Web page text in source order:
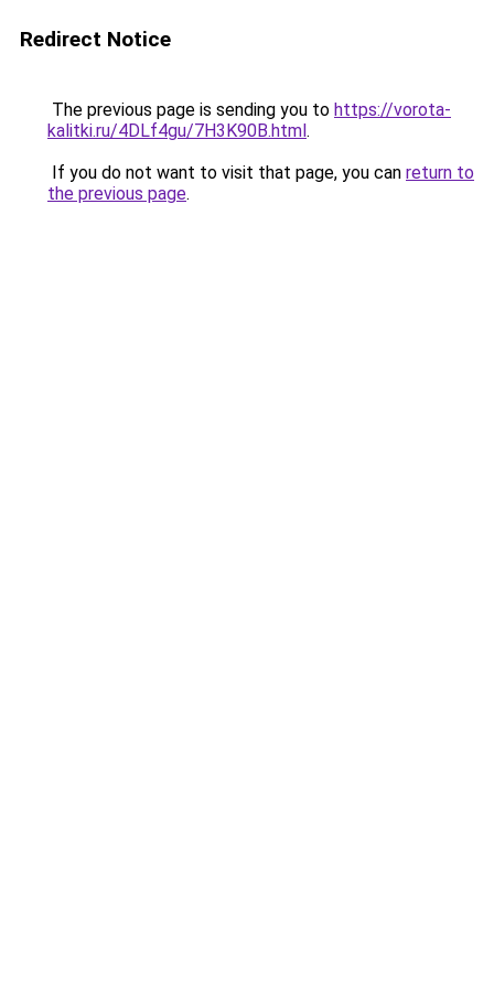
Redirect Notice
The previous page is sending you to https://vorota-
kalitki.ru/4DLf4gu/7H3K90B.html.
If you do not want to visit that page, you can return to
the previous page.